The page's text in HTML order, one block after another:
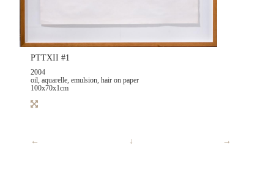
PTTXII #1
2004
oil, aquarelle, emulsion, hair on paper
100x70x1cm
← →
↓